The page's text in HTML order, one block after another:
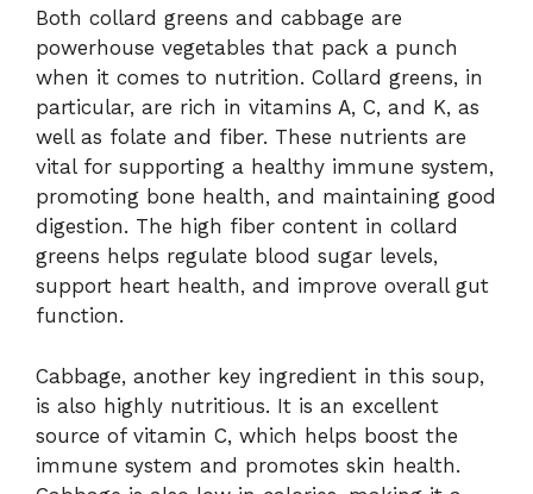
Both collard greens and cabbage are
powerhouse vegetables that pack a punch
when it comes to nutrition. Collard greens, in
particular, are rich in vitamins A, C, and K, as
well as folate and fiber. These nutrients are
vital for supporting a healthy immune system,
promoting bone health, and maintaining good
digestion. The high fiber content in collard
greens helps regulate blood sugar levels,
support heart health, and improve overall gut
function.
Cabbage, another key ingredient in this soup,
is also highly nutritious. It is an excellent
source of vitamin C, which helps boost the
immune system and promotes skin health.